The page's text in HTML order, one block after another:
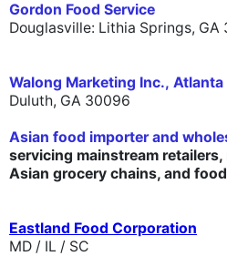
Gordon Food Service
Douglasville: Lithia Springs, GA
Walong Marketing Inc., Atlanta
Duluth, GA 30096
Asian food importer and
servicing mainstream
Asian grocery chains, and
Eastland Food Corporation
MD / IL / SC